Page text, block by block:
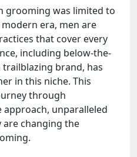
grooming was limited to
era, men are
that cover every
including below-the-
trailblazing brand, has
in this niche. This
through
approach, unparalleled
changing the